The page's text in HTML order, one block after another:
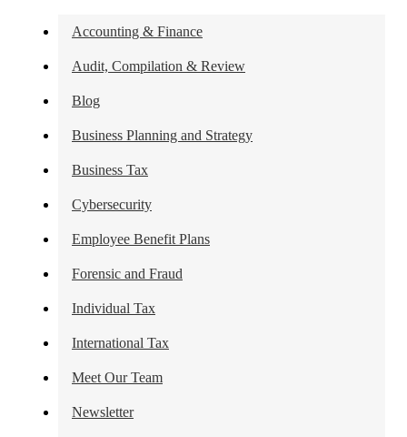
Accounting & Finance
Audit, Compilation & Review
Blog
Business Planning and Strategy
Business Tax
Cybersecurity
Employee Benefit Plans
Forensic and Fraud
Individual Tax
International Tax
Meet Our Team
Newsletter